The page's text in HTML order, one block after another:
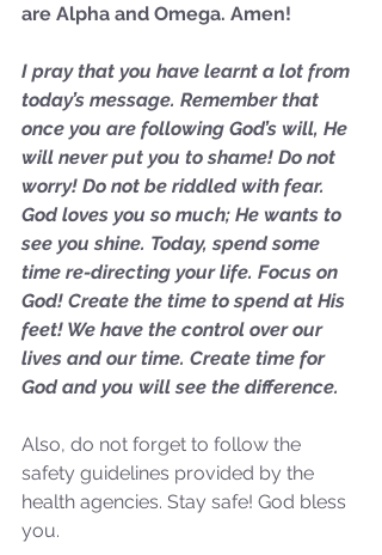
Sammie's Ministries
are Alpha and Omega. Amen!
I pray that you have learnt a lot from
today’s message. Remember that
once you are following God’s will, He
will never put you to shame! Do not
worry! Do not be riddled with fear.
God loves you so much; He wants to
see you shine. Today, spend some
time re-directing your life. Focus on
God! Create the time to spend at His
feet! We have the control over our
lives and our time. Create time for
God and you will see the difference.
Also, do not forget to follow the
safety guidelines provided by the
health agencies. Stay safe! God bless
you.